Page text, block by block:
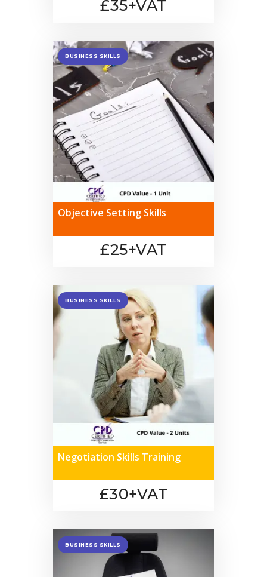
£35+VAT
BUSINESS SKILLS
Objective Setting Skills
£25+VAT
BUSINESS SKILLS
Negotiation Skills Training
£30+VAT
BUSINESS SKILLS